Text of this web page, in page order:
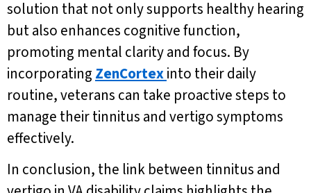
solution that not only supports healthy hearing
but also enhances cognitive function,
promoting mental clarity and focus. By
incorporating ZenCortexinto their daily
routine, veterans can take proactive steps to
manage their tinnitus and vertigo symptoms
effectively.
In conclusion, the link between tinnitus and